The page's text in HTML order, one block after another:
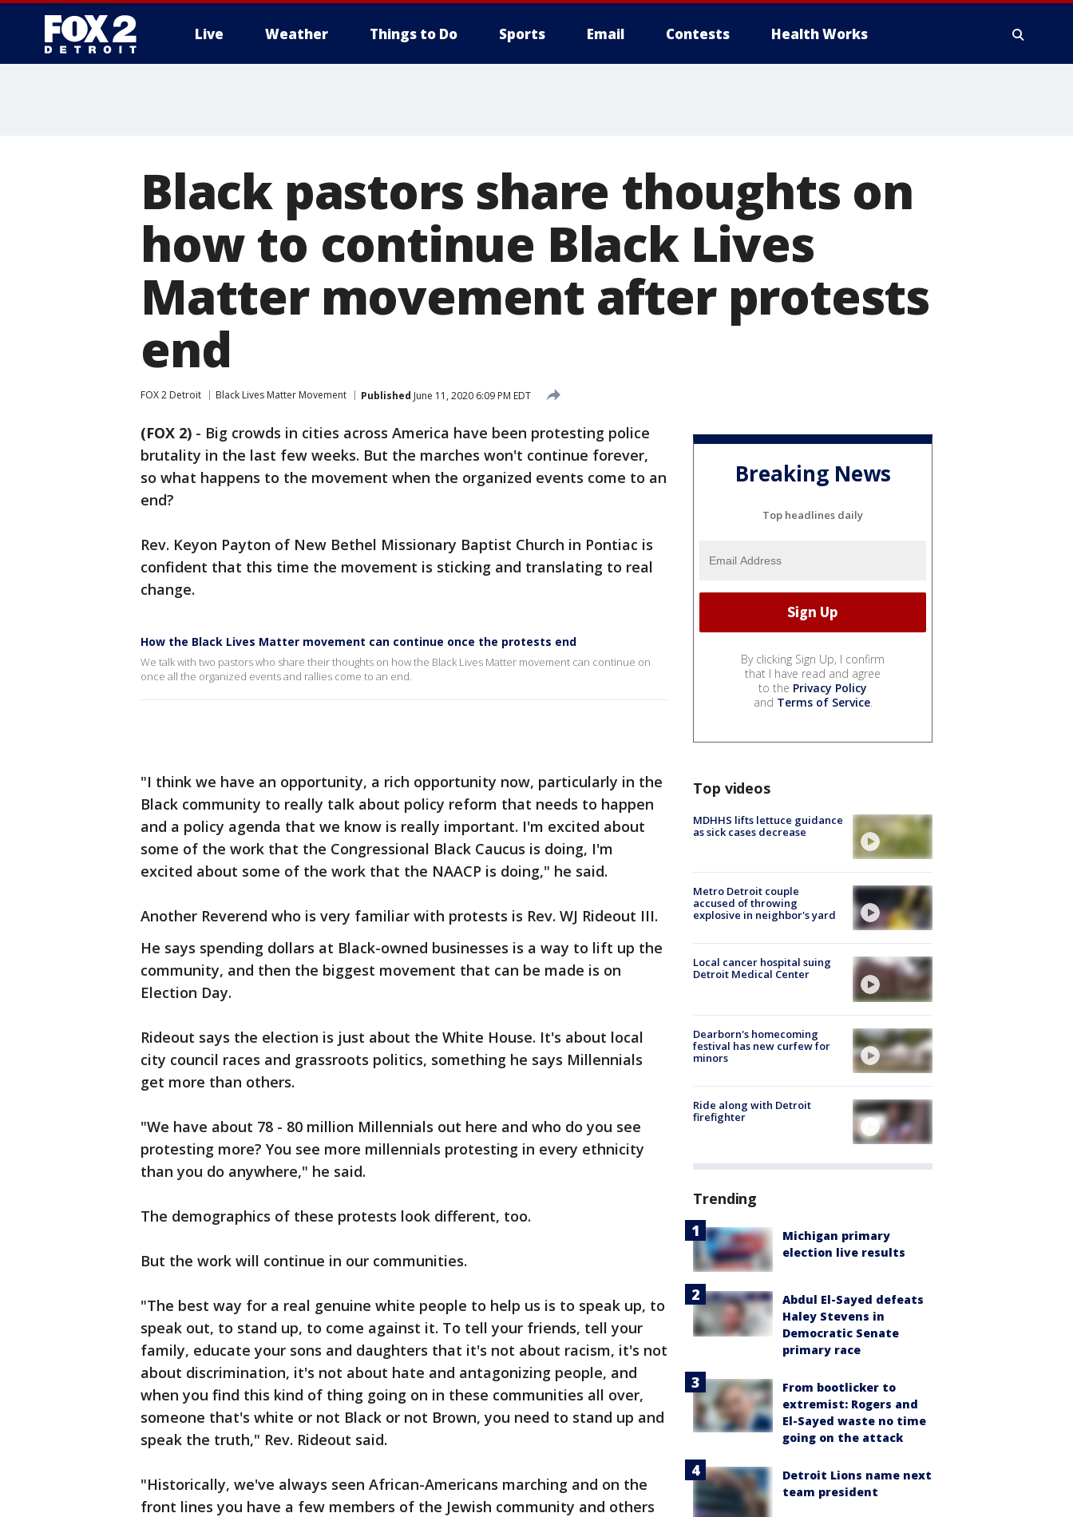
Live Weather Things to Do Sports Email Contests Health Works
Black pastors share thoughts on
how to continue Black Lives
Matter movement after protests
end
FOX 2 Detroit Black Lives Matter Movement Published June 11, 2020 6:09 PM EDT
(FOX 2) - Big crowds in cities across America have been protesting police
brutality in the last few weeks. But the marches won't continue forever,
so what happens to the movement when the organized events come to an
end?
Rev. Keyon Payton of New Bethel Missionary Baptist Church in Pontiac is
confident that this time the movement is sticking and translating to real
change.
How the Black Lives Matter movement can continue once the protests end
We talk with two pastors who share their thoughts on how the Black Lives Matter movement can continue on
once all the organized events and rallies come to an end.
"I think we have an opportunity, a rich opportunity now, particularly in the
Black community to really talk about policy reform that needs to happen
and a policy agenda that we know is really important. I'm excited about
some of the work that the Congressional Black Caucus is doing, I'm
excited about some of the work that the NAACP is doing," he said.
Another Reverend who is very familiar with protests is Rev. WJ Rideout III.
He says spending dollars at Black-owned businesses is a way to lift up the
community, and then the biggest movement that can be made is on
Election Day.
Rideout says the election is just about the White House. It's about local
city council races and grassroots politics, something he says Millennials
get more than others.
"We have about 78 - 80 million Millennials out here and who do you see
protesting more? You see more millennials protesting in every ethnicity
than you do anywhere," he said.
The demographics of these protests look different, too.
But the work will continue in our communities.
"The best way for a real genuine white people to help us is to speak up, to
speak out, to stand up, to come against it. To tell your friends, tell your
family, educate your sons and daughters that it's not about racism, it's not
about discrimination, it's not about hate and antagonizing people, and
when you find this kind of thing going on in these communities all over,
someone that's white or not Black or not Brown, you need to stand up and
speak the truth," Rev. Rideout said.
"Historically, we've always seen African-Americans marching and on the
front lines you have a few members of the Jewish community and others
Breaking News
Top headlines daily
By clicking Sign Up, I confirm
that I have read and agree
to the Privacy Policy
and Terms of Service.
Top videos
MDHHS lifts lettuce guidance
as sick cases decrease
Metro Detroit couple
accused of throwing
explosive in neighbor's yard
Local cancer hospital suing
Detroit Medical Center
Dearborn's homecoming
festival has new curfew for
minors
Ride along with Detroit
firefighter
Trending
Michigan primary
election live results
Abdul El-Sayed defeats
Haley Stevens in
Democratic Senate
primary race
From bootlicker to
extremist: Rogers and
El-Sayed waste no time
going on the attack
Detroit Lions name next
team president